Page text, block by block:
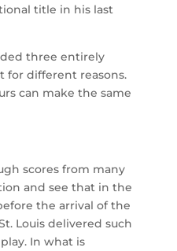
title in his last
three entirely
for different reasons.
can make the same
scores from many
and see that in the
the arrival of the
Louis delivered such
In what is